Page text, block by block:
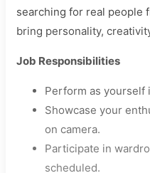
searching for real people
bring personality,
Job Responsibilities
Perform as yourself
Showcase your
on camera.
Participate in
scheduled.